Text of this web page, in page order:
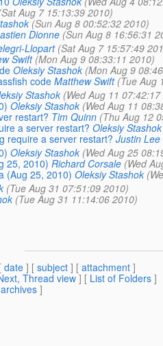
Aug 7 15:13:39 2010)
(Sun Aug 8 00:52:32 2010)
Dionne (Sun Aug 8 16:56:31
Llopart (Sat Aug 7 15:57:49
Swift (Mon Aug 9 08:33:11 2010)
Oleksiy Stashok (Mon Aug 9
code Matthew Swift (Tue Aug
Stashok (Wed Aug 11
Oleksiy Stashok (Wed Aug 11
restart? Tim Quinn (Thu Aug 12
a server restart? Oleksiy Stashok
require a server restart? Justin Lee
Oleksiy Stashok (Wed Aug 25
25, 2010) Richard Corsale (Wed
(Aug 25, 2010) Oleksiy Stashok
(Tue Aug 31 07:51:09 2010)
(Tue Aug 31 11:14:06 2010)
date ] [ subject ] [ attachment ]
Thread view] [ List of Folders ]
]